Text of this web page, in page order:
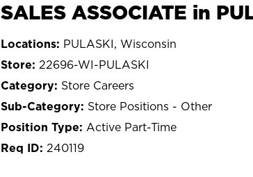
SALES ASSOCIATE in
PULASKI, Wisconsin
22696-WI-PULASKI
Store Careers
Store Positions - Other
Active Part-Time
240119